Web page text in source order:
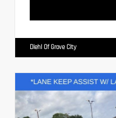
Diehl Of Grove City